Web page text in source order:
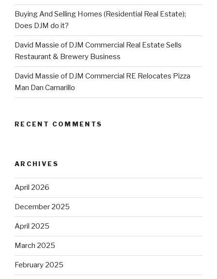
Buying And Selling Homes (Residential Real Estate);
Does DJM do it?
David Massie of DJM Commercial Real Estate Sells
Restaurant & Brewery Business
David Massie of DJM Commercial RE Relocates Pizza
Man Dan Camarillo
RECENT COMMENTS
ARCHIVES
April 2026
December 2025
April 2025
March 2025
February 2025